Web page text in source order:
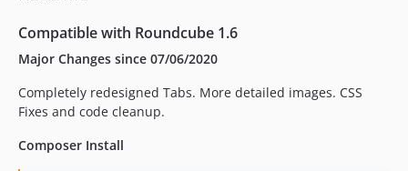
Compatible with Roundcube 1.6
Major Changes since 07/06/2020
Completely redesigned Tabs. More detailed images. CSS
Fixes and code cleanup.
Composer Install